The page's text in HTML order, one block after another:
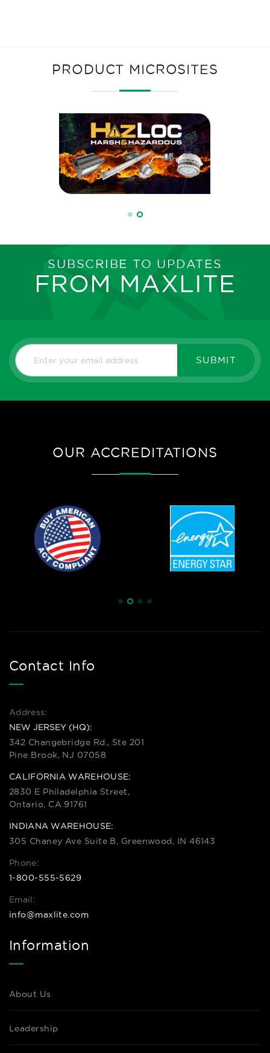
PRODUCT MICROSITES
SUBSCRIBE TO UPDATES
FROM MAXLITE
SUBMIT
OUR ACCREDITATIONS
Contact Info
Address:
NEW JERSEY (HQ):
342 Changebridge Rd., Ste 201
Pine Brook, NJ 07058
CALIFORNIA WAREHOUSE:
2830 E Philadelphia Street,
Ontario, CA 91761
INDIANA WAREHOUSE:
305 Chaney Ave Suite B, Greenwood, IN 46143
Phone:
1-800-555-5629
Email:
info@maxlite.com
Information
About Us
Leadership